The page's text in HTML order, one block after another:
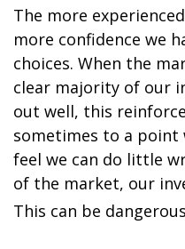
The more
more confidence we
choices. When the
clear majority of our
out well, this
sometimes to a point
feel we can do little
of the market, our
This can be